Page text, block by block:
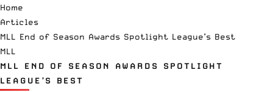
Home
Articles
MLL End of Season Awards Spotlight League’s Best
MLL
MLL END OF SEASON AWARDS SPOTLIGHT
LEAGUE’S BEST